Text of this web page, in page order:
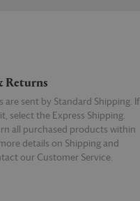
Returns
are sent by Standard Shipping. If
select the Express Shipping.
all purchased products within
details on Shipping and
our Customer Service.